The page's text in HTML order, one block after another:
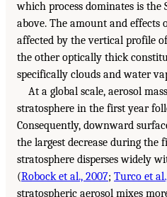
which process dominates is the
above. The amount and effects
affected by the vertical profile
the other optically thick
specifically clouds and water
At a global scale, aerosol
stratosphere in the first year
Consequently, downward
the largest decrease during the
stratosphere disperses widely
(Robock et al., 2007; Turco et
stratospheric aerosol mixes